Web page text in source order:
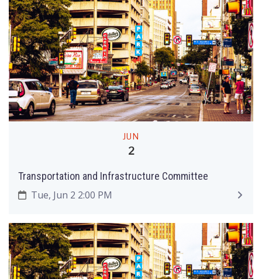
JUN
2
Transportation and Infrastructure Committee
Tue, Jun 2 2:00 PM